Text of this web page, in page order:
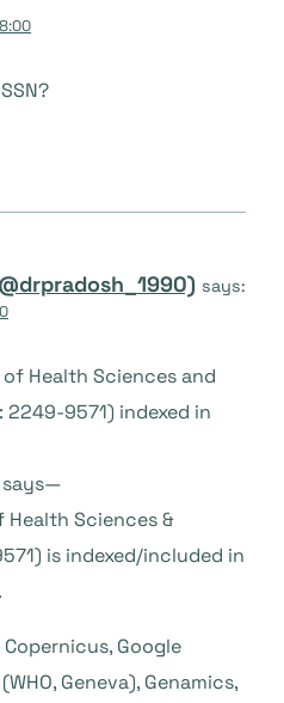
says:
Health Sciences and
2249-9571) indexed in
says—
Sciences &
is indexed/included in
Copernicus, Google
Geneva), Genamics,